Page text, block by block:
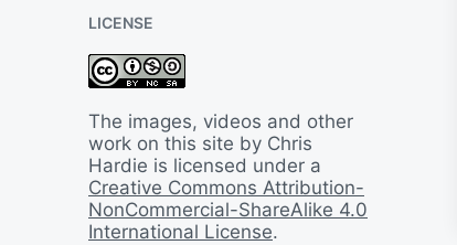
k
I
n
i
m
e
LICENSE
The images, videos and other
work on this site by Chris
Hardie is licensed under a
Creative Commons Attribution-
NonCommercial-ShareAlike 4.0
International License.